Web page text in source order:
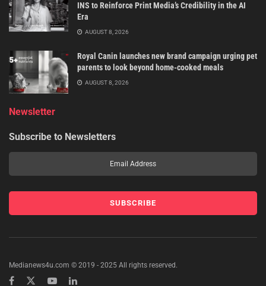
INS to Reinforce Print Media’s Credibility in the AI
Era
AUGUST 8, 2026
Royal Canin launches new brand campaign urging pet
parents to look beyond home-cooked meals
AUGUST 8, 2026
Newsletter
Subscribe to Newsletters
Medianews4u.com © 2019 - 2025 All rights reserved.